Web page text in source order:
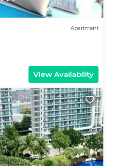
Apartment
View Availability